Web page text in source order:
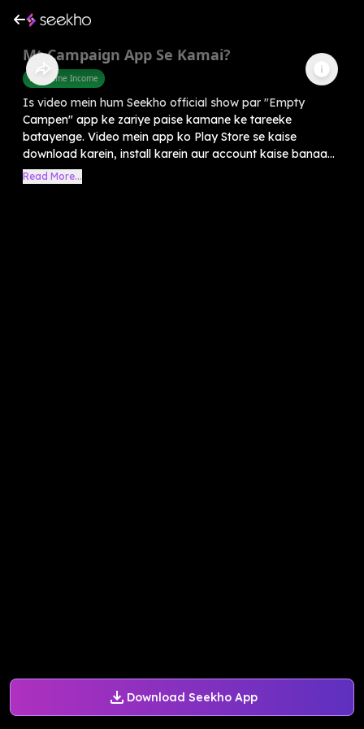
Download Seekho App
Mt Campaign App Se Kamai?
Part Time Income
Is video mein hum Seekho official show par "Empty
Campen" app ke zariye paise kamane ke tareeke
batayenge. Video mein app ko Play Store se kaise
download karein, install karein aur account kaise banaa...
Read More...